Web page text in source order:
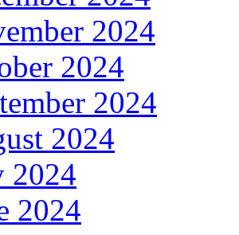
2024
2024
2024
2024
2024
2024